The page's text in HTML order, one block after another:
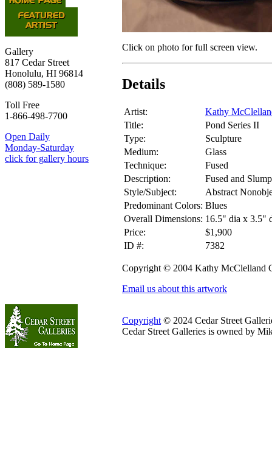
Gallery
817 Cedar Street
Honolulu, HI 96814
(808) 589-1580
Toll Free
1-866-498-7700
Open Daily
Monday-Saturday
click for gallery hours
Click on photo for full screen view.
Details
Artist:
Kathy
Title:
Pond Series II
Type:
Sculpture
Medium:
Glass
Technique:
Fused
Description:
Fused and
Style/Subject:
Abstract
Predominant Colors: Blues
Overall Dimensions: 16.5" dia x 3.5"
Price:
$1,900
ID #:
7382
Copyright © 2004 Kathy McClelland
Email us about this artwork
Copyright © 2024 Cedar Street
Cedar Street Galleries is owned by